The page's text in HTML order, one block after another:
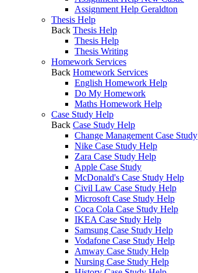
Assignment Help Geraldton
Thesis Help
Back Thesis Help
Thesis Help
Thesis Writing
Homework Services
Back Homework Services
English Homework Help
Do My Homework
Maths Homework Help
Case Study Help
Back Case Study Help
Change Management Case Study
Nike Case Study Help
Zara Case Study Help
Apple Case Study
McDonald's Case Study Help
Civil Law Case Study Help
Microsoft Case Study Help
Coca Cola Case Study Help
IKEA Case Study Help
Samsung Case Study Help
Vodafone Case Study Help
Amway Case Study Help
Nursing Case Study Help